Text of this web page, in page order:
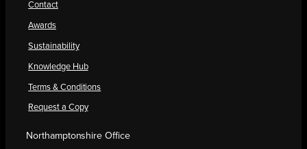
Contact
Awards
Sustainability
Knowledge Hub
Terms & Conditions
Request a Copy
Northamptonshire Office